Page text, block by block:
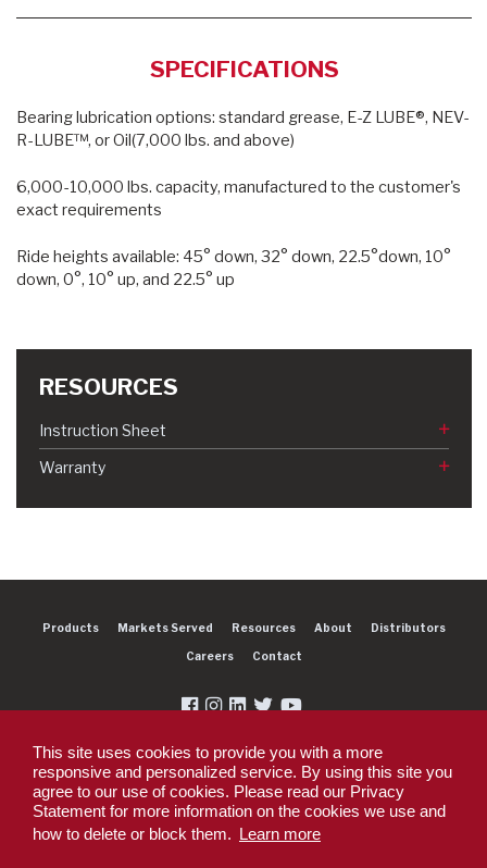
This site uses cookies to provide you with a more
responsive and personalized service. By using this site you
agree to our use of cookies. Please read our Privacy
Statement for more information on the cookies we use and
how to delete or block them. Learn more
SPECIFICATIONS
Bearing lubrication options: standard grease, E-Z LUBE®, NEV-
R-LUBE™, or Oil(7,000 lbs. and above)
6,000-10,000 lbs. capacity, manufactured to the customer's
exact requirements
Ride heights available: 45° down, 32° down, 22.5°down, 10°
down, 0°, 10° up, and 22.5° up
RESOURCES
Instruction Sheet
Warranty
Products Markets Served Resources About Distributors
Careers Contact
Copyright 2026 Dexter Group Company. All rights reserved.
Privacy Policy
Privacy Policy - DEX360 Smart Trailer
End User License
Agreement (EULA)
Supplier PO Terms Terms & Conditions